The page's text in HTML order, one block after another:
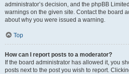
administrator’s decision, and the phpBB
warnings on the given site. Contact the board
about why you were issued a warning.
Top
How can I report posts to a moderator?
If the board administrator has allowed it, you
posts next to the post you wish to report.